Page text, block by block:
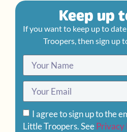
Keep up
If you want to keep up to
Troopers, then sign up
I agree to sign up to the
Little Troopers. SeePrivacy